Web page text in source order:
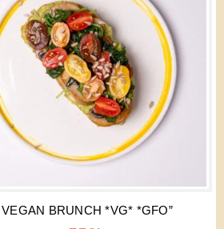
VEGAN BRUNCH *VG* *GFO”